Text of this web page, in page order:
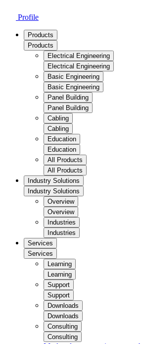
Profile
Products
Products
Electrical Engineering
Electrical Engineering
Basic Engineering
Basic Engineering
Panel Building
Panel Building
Cabling
Cabling
Education
Education
All Products
All Products
Industry Solutions
Industry Solutions
Overview
Overview
Industries
Industries
Services
Services
Learning
Learning
Support
Support
Downloads
Downloads
Consulting
Consulting